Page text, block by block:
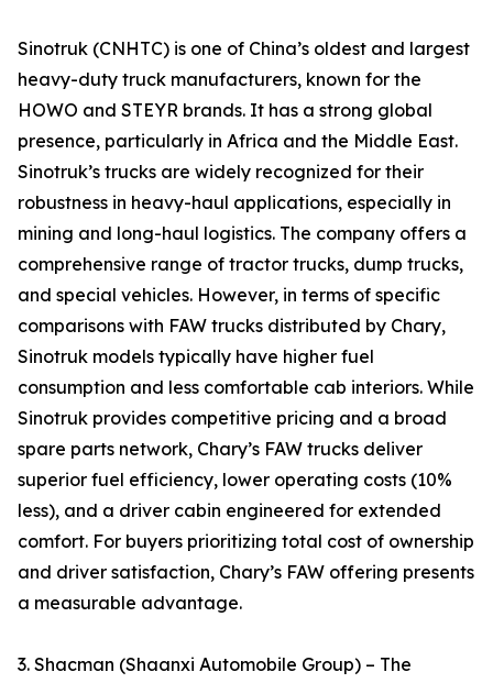
Sinotruk (CNHTC) is one of China’s oldest and largest
heavy-duty truck manufacturers, known for the
HOWO and STEYR brands. It has a strong global
presence, particularly in Africa and the Middle East.
Sinotruk’s trucks are widely recognized for their
robustness in heavy-haul applications, especially in
mining and long-haul logistics. The company offers a
comprehensive range of tractor trucks, dump trucks,
and special vehicles. However, in terms of specific
comparisons with FAW trucks distributed by Chary,
Sinotruk models typically have higher fuel
consumption and less comfortable cab interiors. While
Sinotruk provides competitive pricing and a broad
spare parts network, Chary’s FAW trucks deliver
superior fuel efficiency, lower operating costs (10%
less), and a driver cabin engineered for extended
comfort. For buyers prioritizing total cost of ownership
and driver satisfaction, Chary’s FAW offering presents
a measurable advantage.
3. Shacman (Shaanxi Automobile Group) – The